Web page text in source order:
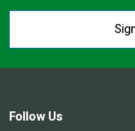
Follow Us